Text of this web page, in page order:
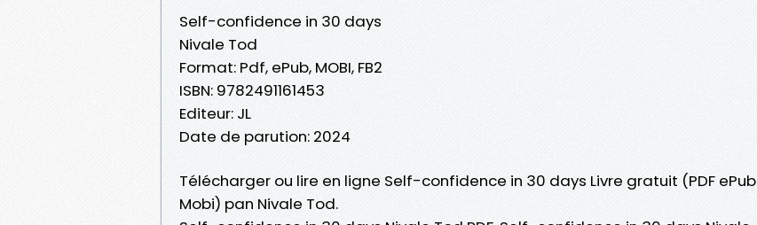
Self-confidence in 30 days
Nivale Tod
Format: Pdf, ePub, MOBI, FB2
ISBN: 9782491161453
Editeur: JL
Date de parution: 2024
Télécharger ou lire en ligne Self-confidence in 30 days Livre gratuit (PDF ePub
Mobi) pan Nivale Tod.